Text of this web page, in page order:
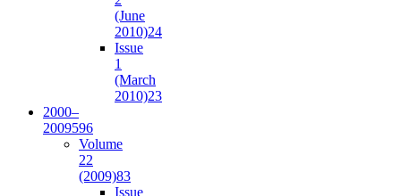
(June
2010)24
Issue
1
(March
2010)23
2000–
2009596
Volume
22
(2009)83
Issue